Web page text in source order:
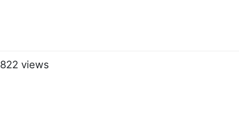
822 views